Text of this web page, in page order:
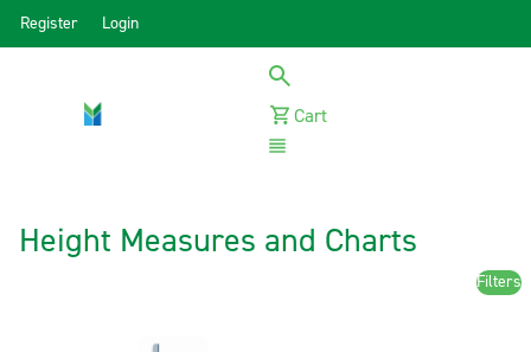
Register Login
Cart
Height Measures and Charts
Filters